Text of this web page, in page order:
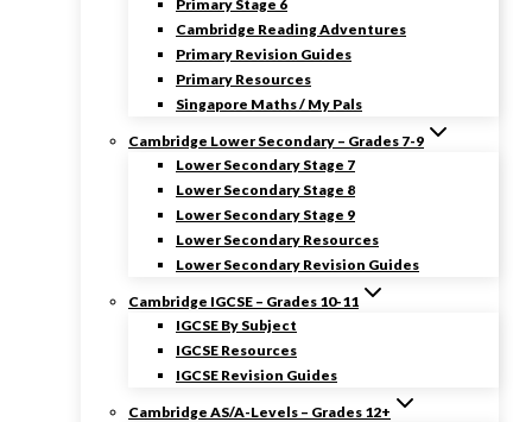
Primary Stage 6
Cambridge Reading Adventures
Primary Revision Guides
Primary Resources
Singapore Maths / My Pals
Cambridge Lower Secondary – Grades 7-9
Lower Secondary Stage 7
Lower Secondary Stage 8
Lower Secondary Stage 9
Lower Secondary Resources
Lower Secondary Revision Guides
Cambridge IGCSE – Grades 10-11
IGCSE By Subject
IGCSE Resources
IGCSE Revision Guides
Cambridge AS/A-Levels – Grades 12+